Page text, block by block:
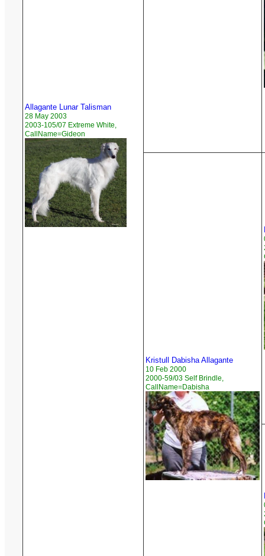
Allagante Lunar Talisman
28 May 2003
2003-105/07 Extreme White,
CallName=Gideon
Kristull Dabisha Allagante
10 Feb 2000
2000-59/03 Self Brindle,
CallName=Dabisha